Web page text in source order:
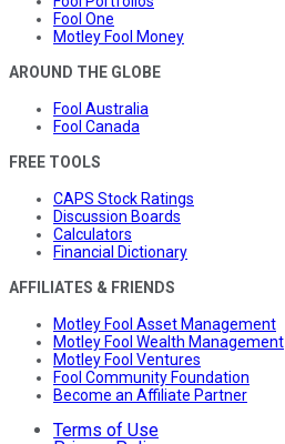
Fool One
Motley Fool Money
AROUND THE GLOBE
Fool Australia
Fool Canada
FREE TOOLS
CAPS Stock Ratings
Discussion Boards
Calculators
Financial Dictionary
AFFILIATES & FRIENDS
Motley Fool Asset Management
Motley Fool Wealth Management
Motley Fool Ventures
Fool Community Foundation
Become an Affiliate Partner
Terms of Use